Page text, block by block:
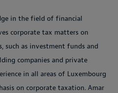
in the field of financial
corporate tax matters on
as investment funds and
companies and private
in all areas of Luxembourg
on corporate taxation. Amar